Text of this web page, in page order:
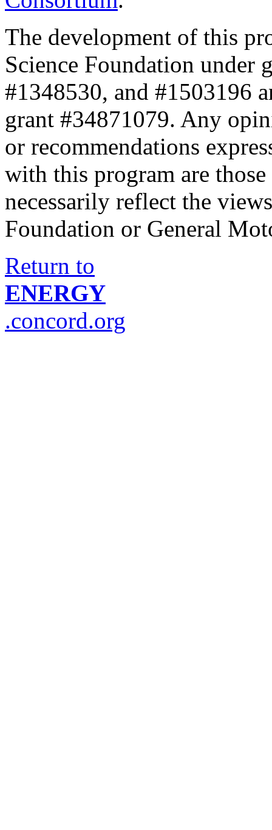
The development of this
Science Foundation under
#1348530, and #1503196
grant #34871079. Any
or recommendations
with this program are
necessarily reflect the
Foundation or General
Return to
ENERGY
.concord.org